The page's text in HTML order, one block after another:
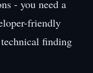
- you need a
friendly
finding